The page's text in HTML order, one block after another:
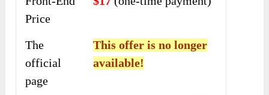
Price
The
official
page
This offer is no longer
available!